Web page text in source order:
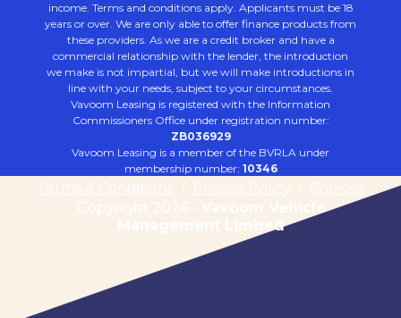
income. Terms and conditions apply. Applicants must be 18
years or over. We are only able to offer finance products from
these providers. As we are a credit broker and have a
commercial relationship with the lender, the introduction
we make is not impartial, but we will make introductions in
line with your needs, subject to your circumstances.
Vavoom Leasing is registered with the Information
Commissioners Office under registration number:
ZB036929
Vavoom Leasing is a member of the BVRLA under
membership number: 10346
Terms & Conditions Privacy Policy
Cookies
Copyright 2026 - Vavoom Vehicle
Management Limited